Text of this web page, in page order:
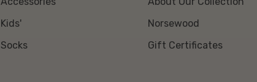
Kids'
Socks
Norsewood
Gift Certificates